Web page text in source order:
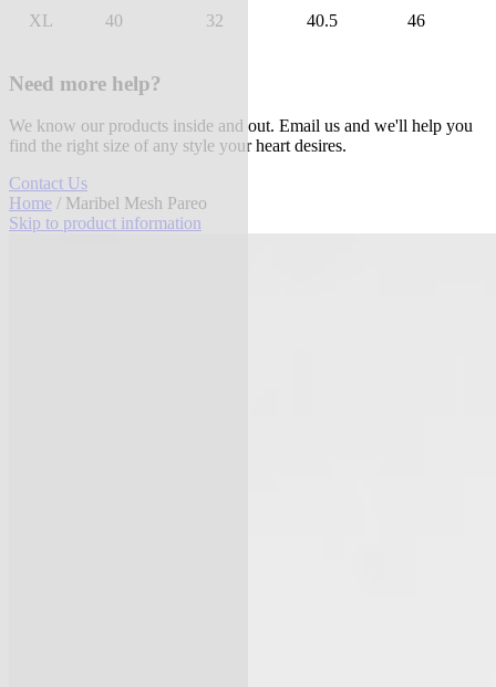
XL 40 32 40.5 46
Need more help?
We know our products inside and out. Email us and we'll help you
find the right size of any style your heart desires.
Contact Us
Home / Maribel Mesh Pareo
Skip to product information